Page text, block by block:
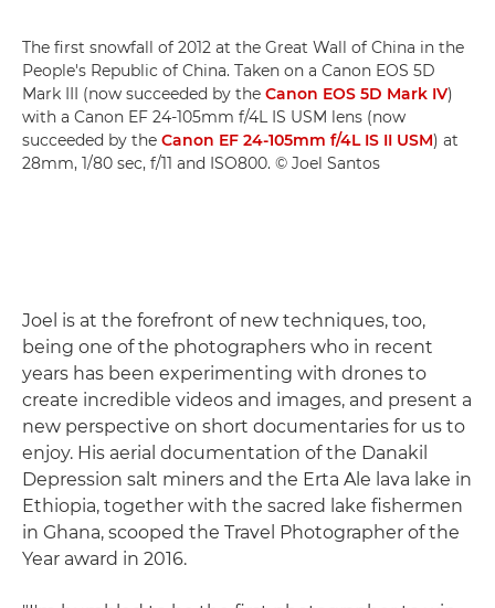
The first snowfall of 2012 at the Great Wall of China in the
People's Republic of China. Taken on a Canon EOS 5D
Mark III (now succeeded by the Canon EOS 5D Mark IV)
with a Canon EF 24-105mm f/4L IS USM lens (now
succeeded by the Canon EF 24-105mm f/4L IS II USM) at
28mm, 1/80 sec, f/11 and ISO800. © Joel Santos
Joel is at the forefront of new techniques, too,
being one of the photographers who in recent
years has been experimenting with drones to
create incredible videos and images, and present a
new perspective on short documentaries for us to
enjoy. His aerial documentation of the Danakil
Depression salt miners and the Erta Ale lava lake in
Ethiopia, together with the sacred lake fishermen
in Ghana, scooped the Travel Photographer of the
Year award in 2016.